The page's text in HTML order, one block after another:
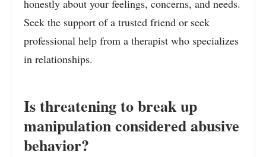
honestly about your feelings, concerns, and needs.
Seek the support of a trusted friend or seek
professional help from a therapist who specializes
in relationships.
Is threatening to break up
manipulation considered abusive
behavior?